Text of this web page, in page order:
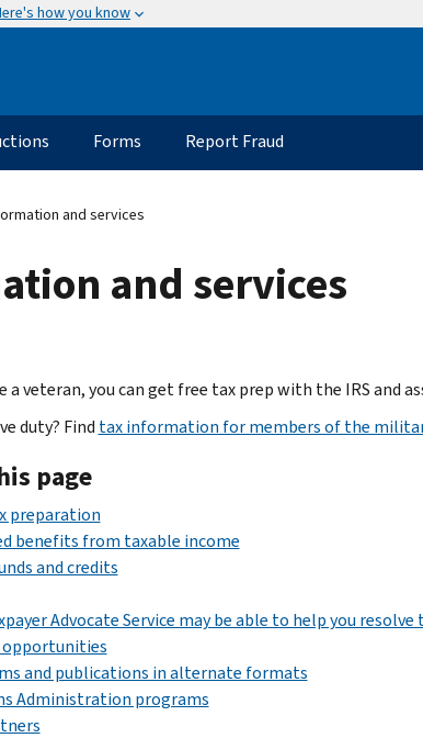
how you know
Forms Report Fraud
and services
and services
a veteran, you can get free tax prep with the IRS and
duty? Find tax information for members of the
page
preparation
benefits from taxable income
and credits
Advocate Service may be able to help you resolve
opportunities
and publications in alternate formats
Administration programs